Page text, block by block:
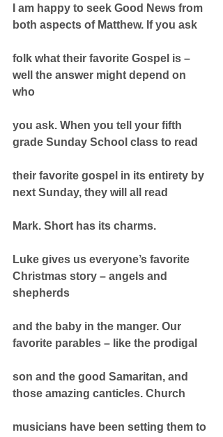
I am happy to seek Good News from
both aspects of Matthew. If you ask
folk what their favorite Gospel is –
well the answer might depend on
who
you ask. When you tell your fifth
grade Sunday School class to read
their favorite gospel in its entirety by
next Sunday, they will all read
Mark. Short has its charms.
Luke gives us everyone’s favorite
Christmas story – angels and
shepherds
and the baby in the manger. Our
favorite parables – like the prodigal
son and the good Samaritan, and
those amazing canticles. Church
musicians have been setting them to